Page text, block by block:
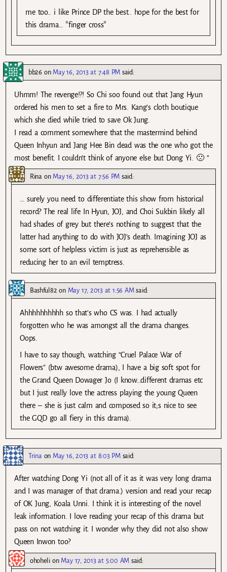
me too.. i like Prince DP the best.. hope for the best for
this drama… *finger cross*
bb26 on May 16, 2013 at 7:48 PM said:
Uhmm! The revenge!?! So Chi soo found out that Jang Hyun
ordered his men to set a fire to Mrs. Kang’s cloth boutique
which she died while tried to save Ok Jung.
I read a comment somewhere that the mastermind behind
Queen Inhyun and Jang Hee Bin dead was the one who got the
most benefit. I couldn’t think of anyone else but Dong Yi. 🙁 “
Rinaon May 16, 2013 at 7:56 PM said:
… surely you need to differentiate this show from historical
record? The real life In Hyun, JOJ, and Choi Sukbin likely all
had shades of grey but there’s nothing to suggest that the
latter had anything to do with JOJ’s death. Imagining JOJ as
some sort of helpless victim is just as reprehensible as
reducing her to an evil temptress.
Bashful82 on May 17, 2013 at 1:56 AM said:
Ahhhhhhhhhh so that’s who CS was. I had actually
forgotten who he was amongst all the drama changes.
Oops.
I have to say though, watching “Cruel Palace War of
Flowers” (btw awesome drama), I have a big soft spot for
the Grand Queen Dowager Jo (I know…different dramas etc
but I just really love the actress playing the young Queen
there – she is just calm and composed so it;s nice to see
the GQD go all fiery in this drama).
Trina on May 16, 2013 at 8:03 PM said:
After watching Dong Yi (not all of it as it was very long drama
and I was manager of that drama.) version and read your recap
of OK Jung, Koala Unni. I think it is interesting of the novel
leak information. I love reading your recap of this drama but
pass on not watching it. I wonder why they did not also show
Queen Inwon too?
ohohelion May 17, 2013 at 5:00 AM said: